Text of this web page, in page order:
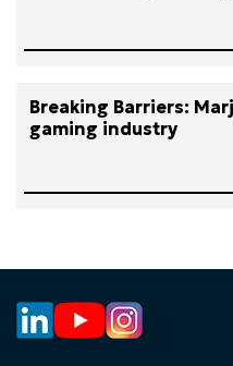
Breaking Barriers:
gaming industry